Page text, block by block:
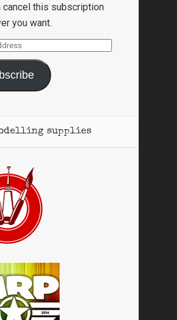
cancel this subscription
you want.
supplies